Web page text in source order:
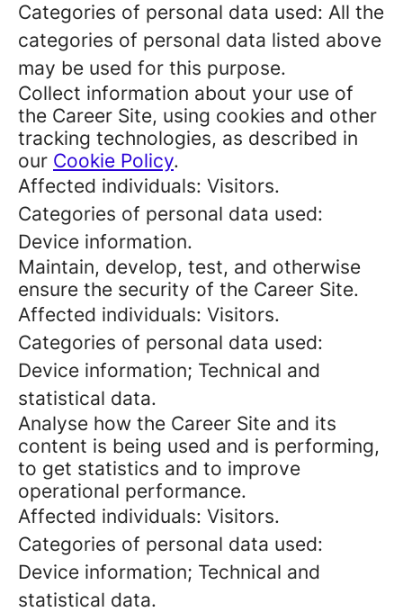
Categories of personal data used: All the
categories of personal data listed above
may be used for this purpose.
Collect information about your use of
the Career Site, using cookies and other
tracking technologies, as described in
our Cookie Policy.
Affected individuals: Visitors.
Categories of personal data used:
Device information.
Maintain, develop, test, and otherwise
ensure the security of the Career Site.
Affected individuals: Visitors.
Categories of personal data used:
Device information; Technical and
statistical data.
Analyse how the Career Site and its
content is being used and is performing,
to get statistics and to improve
operational performance.
Affected individuals: Visitors.
Categories of personal data used:
Device information; Technical and
statistical data.